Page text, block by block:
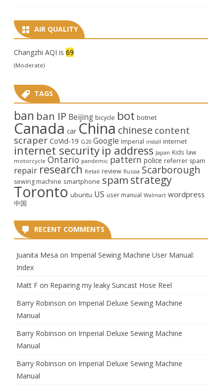
AIR QUALITY
Changzhi AQI is 69
(Moderate)
TAGS
ban ban IP Beijing bicycle bot botnet
Canada car China chinese content
scraper CoVid-19 G20 Google Imperial install internet
internet security ip address Japan Kids law
motorcycle Ontario pandemic pattern police referrer spam
repair research Retail review Russia Scarborough
sewing machine smartphone spam strategy
Toronto ubuntu US user manual Walmart wordpress
中国
RECENT COMMENTS
Juanita Mesa on Imperial Sewing Machine User Manual:
Index
Matt F on Repairing my leaky Suncast Hose Reel
Barry Robinson on Imperial Deluxe Sewing Machine
Manual
Barry Robinson on Imperial Deluxe Sewing Machine
Manual
Barry Robinson on Imperial Deluxe Sewing Machine
Manual